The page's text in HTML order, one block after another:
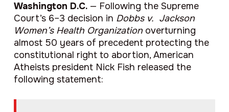
Washington D.C. — Following the Supreme
Court’s 6–3 decision in Dobbs v. Jackson
Women’s Health Organization overturning
almost 50 years of precedent protecting the
constitutional right to abortion, American
Atheists president Nick Fish released the
following statement: